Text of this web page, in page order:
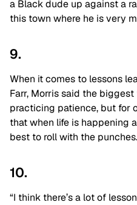
a Black dude up against a
this town where he is very
9.
When it comes to lessons
Farr, Morris said the
practicing patience, but for
that when life is happening
best to roll with the punches.
10.
“I think there’s a lot of